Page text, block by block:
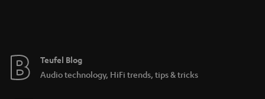
Teufel Blog
Audio technology, HiFi trends, tips & tricks